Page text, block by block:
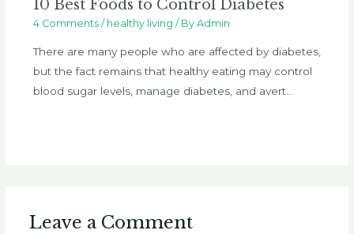
10 Best Foods to Control Diabetes
4 Comments / healthy living / By Admin
There are many people who are affected by diabetes,
but the fact remains that healthy eating may control
blood sugar levels, manage diabetes, and avert…
Leave a Comment